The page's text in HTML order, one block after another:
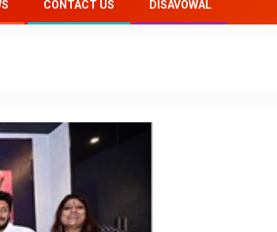
CONTACT US DISAVOWAL